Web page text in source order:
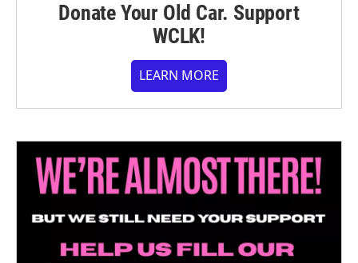
Donate Your Old Car. Support
WCLK!
LEARN MORE